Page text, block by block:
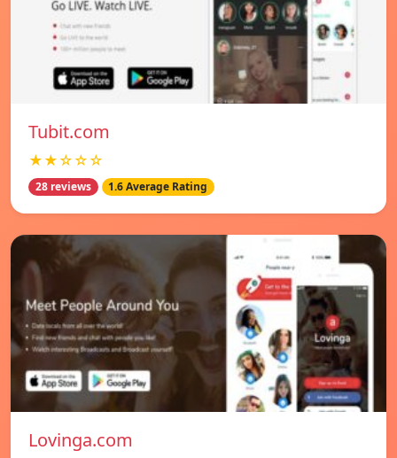
Tubit.com
★★☆☆☆
28 reviews 1.6 Average Rating
Lovinga.com